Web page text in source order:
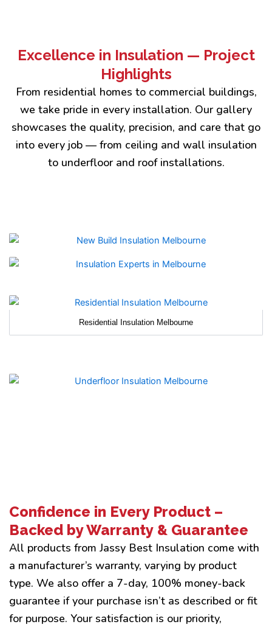
Excellence in Insulation — Project
Highlights
From residential homes to commercial buildings,
we take pride in every installation. Our gallery
showcases the quality, precision, and care that go
into every job — from ceiling and wall insulation
to underfloor and roof installations.
Residential Insulation Melbourne
Confidence in Every Product –
Backed by Warranty & Guarantee
All products from Jassy Best Insulation come with
a manufacturer’s warranty, varying by product
type. We also offer a 7-day, 100% money-back
guarantee if your purchase isn’t as described or fit
for purpose. Your satisfaction is our priority,